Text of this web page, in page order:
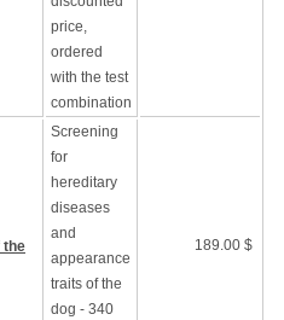
price,
ordered
with the test
combination
the
Screening
for
hereditary
diseases
and
appearance
traits of the
dog - 340
189.00 $